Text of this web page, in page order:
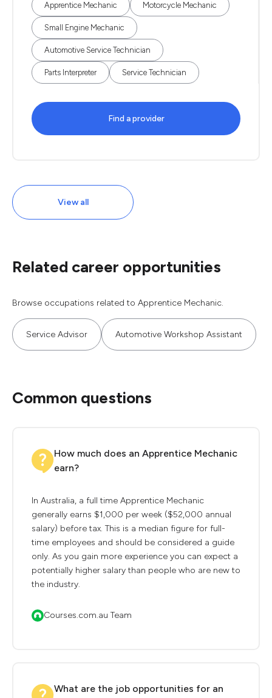
Apprentice Mechanic Motorcycle Mechanic
Small Engine Mechanic
Automotive Service Technician
Parts Interpreter Service Technician
Find a provider
View all
Related career opportunities
Browse occupations related to Apprentice Mechanic.
Service Advisor Automotive Workshop Assistant
Common questions
How much does an Apprentice Mechanic
earn?
In Australia, a full time Apprentice Mechanic
generally earns $1,000 per week ($52,000 annual
salary) before tax. This is a median figure for full-
time employees and should be considered a guide
only. As you gain more experience you can expect a
potentially higher salary than people who are new to
the industry.
Courses.com.au Team
What are the job opportunities for an